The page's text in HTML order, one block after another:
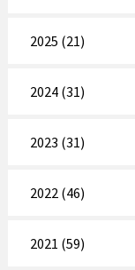
2025 (21)
2024 (31)
2023 (31)
2022 (46)
2021 (59)